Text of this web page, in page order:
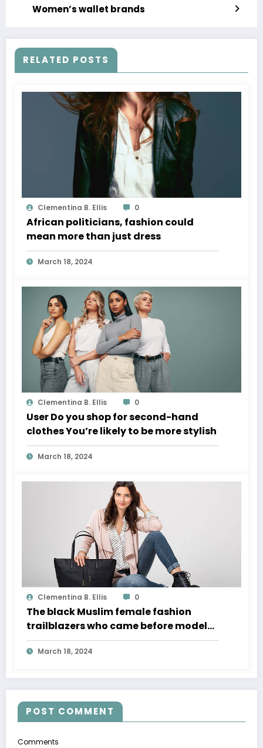
Women’s wallet brands
RELATED POSTS
Clementina B. Ellis 0
African politicians, fashion could
mean more than just dress
March 18, 2024
Clementina B. Ellis 0
User Do you shop for second-hand
clothes You’re likely to be more stylish
March 18, 2024
Clementina B. Ellis 0
The black Muslim female fashion
trailblazers who came before model
Halima Aden
March 18, 2024
POST COMMENT
Comments